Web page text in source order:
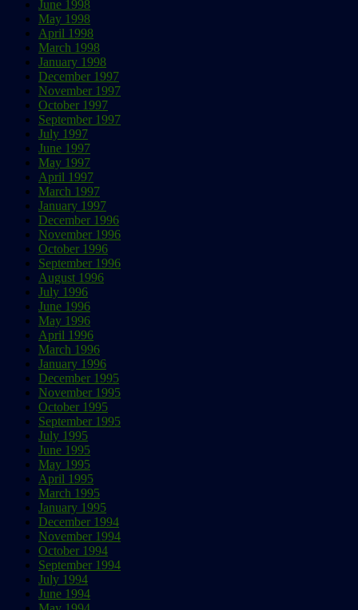
June 1998
May 1998
April 1998
March 1998
January 1998
December 1997
November 1997
October 1997
September 1997
July 1997
June 1997
May 1997
April 1997
March 1997
January 1997
December 1996
November 1996
October 1996
September 1996
August 1996
July 1996
June 1996
May 1996
April 1996
March 1996
January 1996
December 1995
November 1995
October 1995
September 1995
July 1995
June 1995
May 1995
April 1995
March 1995
January 1995
December 1994
November 1994
October 1994
September 1994
July 1994
June 1994